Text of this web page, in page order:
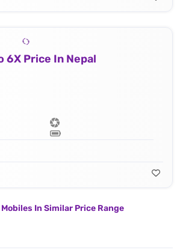
6X Price In Nepal
In Similar Price Range